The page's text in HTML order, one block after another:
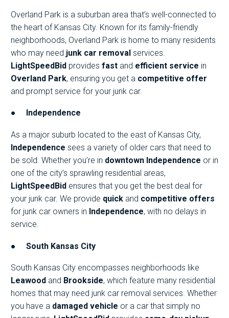
Overland Park is a suburban area that’s well-connected to
the heart of Kansas City. Known for its family-friendly
neighborhoods, Overland Park is home to many residents
who may need junk car removal services.
LightSpeedBid provides fast and efficient service in
Overland Park, ensuring you get a competitive offer
and prompt service for your junk car.
● Independence
As a major suburb located to the east of Kansas City,
Independence sees a variety of older cars that need to
be sold. Whether you’re in downtown Independence or in
one of the city’s sprawling residential areas,
LightSpeedBid ensures that you get the best deal for
your junk car. We provide quick and competitive offers
for junk car owners in Independence, with no delays in
service.
● South Kansas City
South Kansas City encompasses neighborhoods like
Leawood and Brookside, which feature many residential
homes that may need junk car removal services. Whether
you have a damaged vehicle or a car that simply no